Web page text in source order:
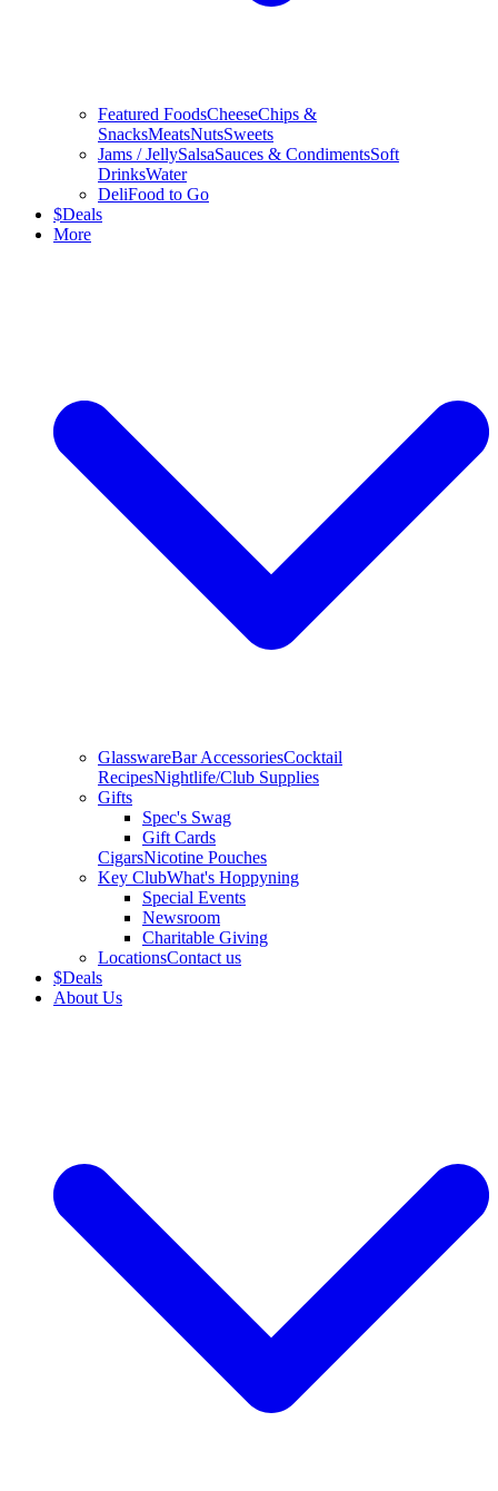
Featured FoodsCheeseChips &
SnacksMeatsNutsSweets
Jams / JellySalsaSauces & CondimentsSoft
DrinksWater
DeliFood to Go
$Deals
More
GlasswareBar AccessoriesCocktail
RecipesNightlife/Club Supplies
Gifts
Spec's Swag
Gift Cards
CigarsNicotine Pouches
Key ClubWhat's Hoppyning
Special Events
Newsroom
Charitable Giving
LocationsContact us
$Deals
About Us